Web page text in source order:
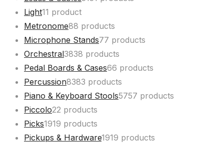
Light11 product
Metronome88 products
Microphone Stands77 products
Orchestral3838 products
Pedal Boards & Cases66 products
Percussion8383 products
Piano & Keyboard Stools5757 products
Piccolo22 products
Picks1919 products
Pickups & Hardware1919 products